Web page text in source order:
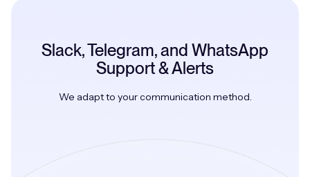
Slack, Telegram, and WhatsApp
Support & Alerts
We adapt to your communication method.